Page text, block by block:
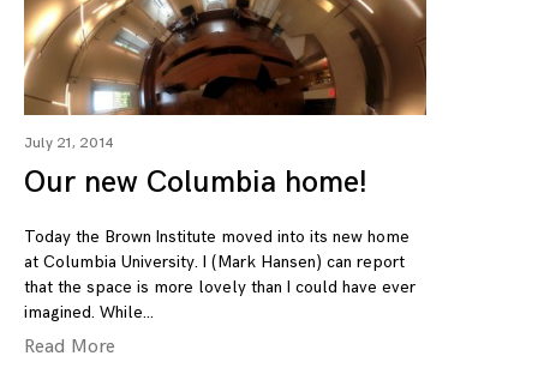
July 21, 2014
Our new Columbia home!
Today the Brown Institute moved into its new home
at Columbia University. I (Mark Hansen) can report
that the space is more lovely than I could have ever
imagined. While
Read More